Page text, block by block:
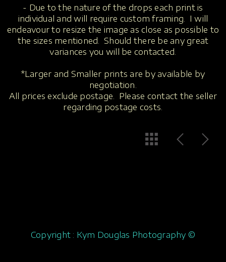
- Due to the nature of the drops each print is
individual and will require custom framing. I will
endeavour to resize the image as close as possible to
the sizes mentioned. Should there be any great
variances you will be contacted.
*Larger and Smaller prints are by available by
negotiation.
All prices exclude postage. Please contact the seller
regarding postage costs.
Copyright : Kym Douglas Photography ©